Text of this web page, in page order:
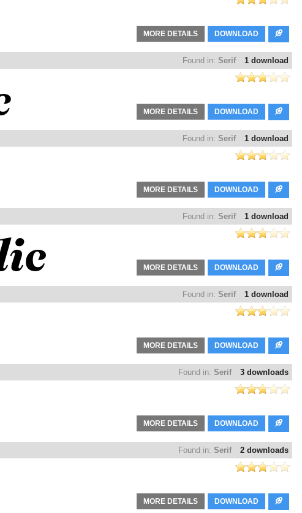
DOWNLOAD
MORE DETAILS
1 download
Found in: Serif
DOWNLOAD
MORE DETAILS
1 download
Found in: Serif
DOWNLOAD
MORE DETAILS
1 download
Found in: Serif
DOWNLOAD
MORE DETAILS
1 download
Found in: Serif
DOWNLOAD
MORE DETAILS
3 downloads
Found in: Serif
DOWNLOAD
MORE DETAILS
2 downloads
Found in: Serif
DOWNLOAD
MORE DETAILS